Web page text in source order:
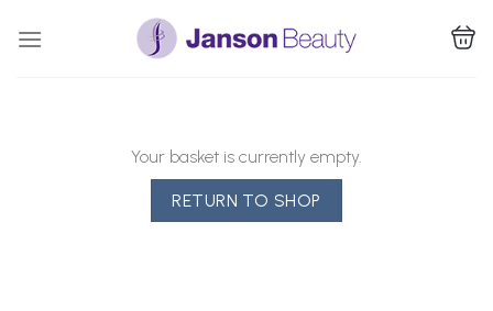
Your basket is currently empty.
RETURN TO SHOP